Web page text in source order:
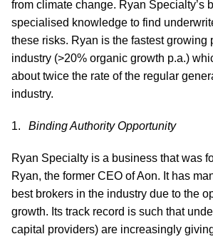
from climate change. Ryan Specialty’s
specialised knowledge to find
these risks. Ryan is the fastest growing
industry (>20% organic growth p.a.)
about twice the rate of the regular
industry.
Binding Authority Opportunity
Ryan Specialty is a business that was
Ryan, the former CEO of Aon. It has
best brokers in the industry due to the
growth. Its track record is such that
capital providers) are increasingly